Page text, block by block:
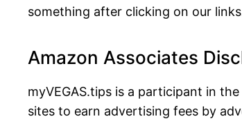
something after clicking on our
Amazon Associates
myVEGAS.tips is a participant in the
sites to earn advertising fees by